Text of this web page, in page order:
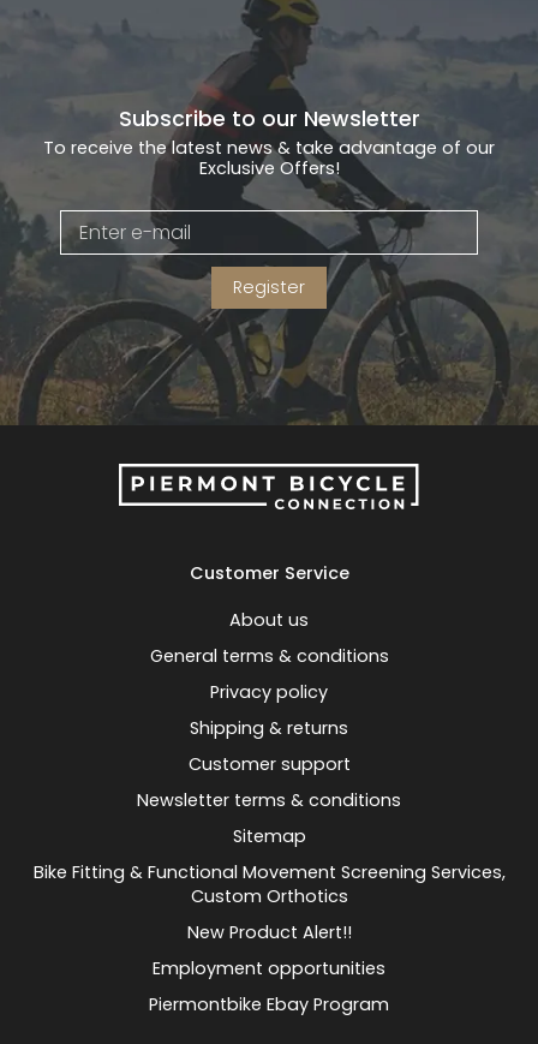
Subscribe to our Newsletter
To receive the latest news & take advantage of our
Exclusive Offers!
Register
Customer Service
About us
General terms & conditions
Privacy policy
Shipping & returns
Customer support
Newsletter terms & conditions
Sitemap
Bike Fitting & Functional Movement Screening Services,
Custom Orthotics
New Product Alert!!
Employment opportunities
Piermontbike Ebay Program